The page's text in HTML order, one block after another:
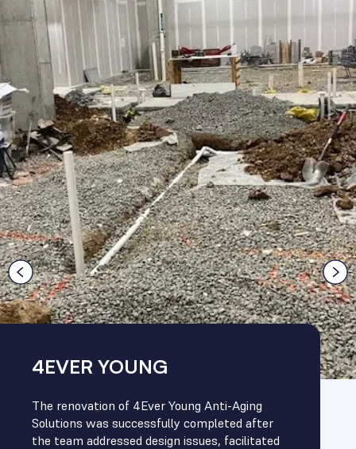
4EVER YOUNG
The renovation of 4Ever Young Anti-Aging
Solutions was successfully completed after
the team addressed design issues, facilitated